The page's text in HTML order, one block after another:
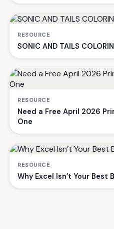
RESOURCE
SONIC AND TAILS
RESOURCE
Need a Free April 2026
One
RESOURCE
Why Excel Isn’t Your